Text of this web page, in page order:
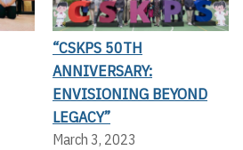
“CSKPS 50TH
ANNIVERSARY:
ENVISIONING BEYOND
LEGACY”
March 3, 2023